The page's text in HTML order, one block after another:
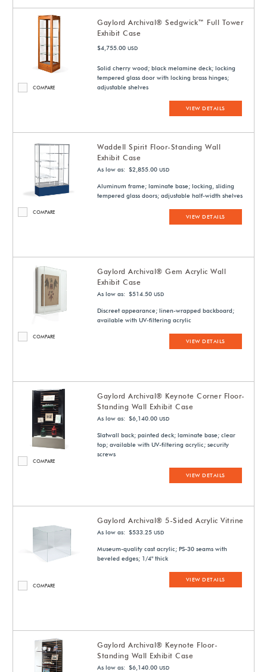
COMPARE
Gaylord Archival® Sedgwick™ Full Tower
Exhibit Case
$4,755.00 USD
Solid cherry wood; black melamine deck; locking
tempered glass door with locking brass hinges;
adjustable shelves
VIEW DETAILS
COMPARE
Waddell Spirit Floor-Standing Wall
Exhibit Case
As low as: $2,855.00 USD
Aluminum frame; laminate base; locking, sliding
tempered glass doors; adjustable half-width shelves
VIEW DETAILS
COMPARE
Gaylord Archival® Gem Acrylic Wall
Exhibit Case
As low as: $514.50 USD
Discreet appearance; linen-wrapped backboard;
available with UV-filtering acrylic
VIEW DETAILS
COMPARE
Gaylord Archival® Keynote Corner Floor-
Standing Wall Exhibit Case
As low as: $6,140.00 USD
Slatwall back; painted deck; laminate base; clear
top; available with UV-filtering acrylic; security
screws
VIEW DETAILS
COMPARE
Gaylord Archival® 5-Sided Acrylic Vitrine
As low as: $533.25 USD
Museum-quality cast acrylic; PS-30 seams with
beveled edges; 1/4" thick
VIEW DETAILS
Gaylord Archival® Keynote Floor-
Standing Wall Exhibit Case
As low as: $6,140.00 USD